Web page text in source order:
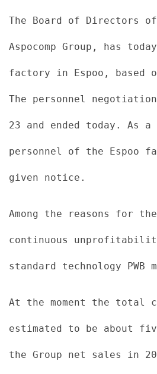
The Board of Directors of
Aspocomp Group, has
factory in Espoo, based
The personnel
23 and ended today. As
personnel of the Espoo
given notice.
Among the reasons for
continuous
standard technology
At the moment the total
estimated to be about
the Group net sales in